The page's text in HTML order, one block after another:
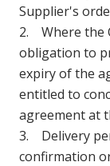
Supplier's
2. Where the
obligation to
expiry of the
entitled to
agreement at
3. Delivery
confirmation